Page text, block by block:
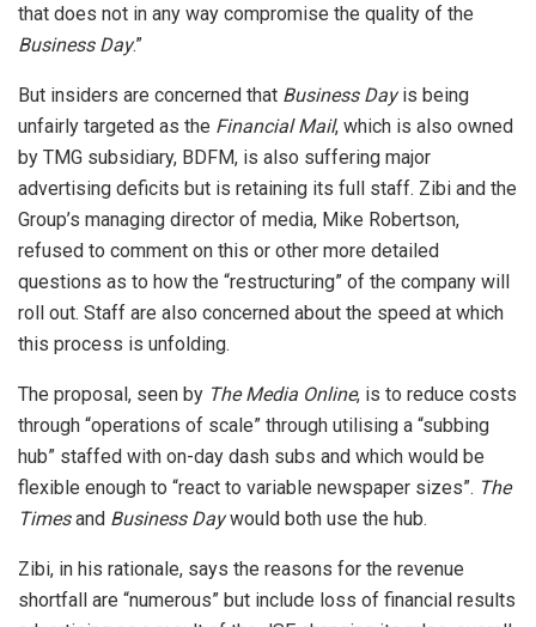
that does not in any way compromise the quality of the
Business Day.”
But insiders are concerned that Business Dayis being
unfairly targeted as the Financial Mail, which is also owned
by TMG subsidiary, BDFM, is also suffering major
advertising deficits but is retaining its full staff. Zibi and the
Group’s managing director of media, Mike Robertson,
refused to comment on this or other more detailed
questions as to how the “restructuring” of the company will
roll out. Staff are also concerned about the speed at which
this process is unfolding.
The proposal, seen by The Media Online, is to reduce costs
through “operations of scale” through utilising a “subbing
hub” staffed with on-day dash subs and which would be
flexible enough to “react to variable newspaper sizes”. The
Timesand Business Daywould both use the hub.
Zibi, in his rationale, says the reasons for the revenue
shortfall are “numerous” but include loss of financial results